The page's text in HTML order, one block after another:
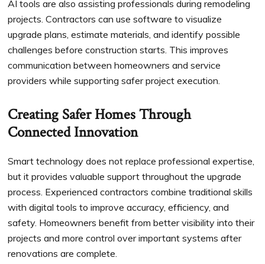
AI tools are also assisting professionals during remodeling
projects. Contractors can use software to visualize
upgrade plans, estimate materials, and identify possible
challenges before construction starts. This improves
communication between homeowners and service
providers while supporting safer project execution.
Creating Safer Homes Through
Connected Innovation
Smart technology does not replace professional expertise,
but it provides valuable support throughout the upgrade
process. Experienced contractors combine traditional skills
with digital tools to improve accuracy, efficiency, and
safety. Homeowners benefit from better visibility into their
projects and more control over important systems after
renovations are complete.